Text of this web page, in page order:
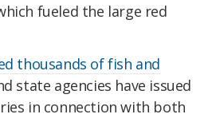
fueled the large red
thousands of fish and
state agencies have issued
in connection with both